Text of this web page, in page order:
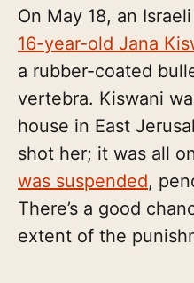
On May 18, an
16-year-old Jana
a rubber-coated
vertebra. Kiswani
house in East
shot her; it was all
was suspended,
There’s a good
extent of the